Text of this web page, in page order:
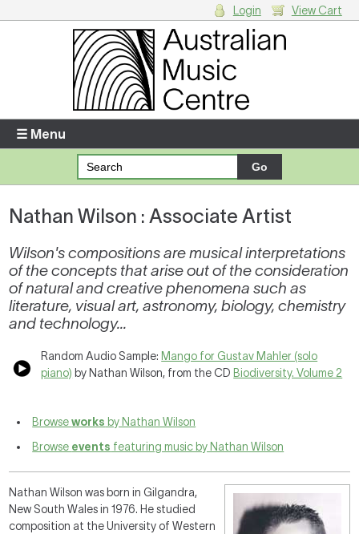
Enter your username and password
Forgotten your username or password?
Your Shopping Cart
Login View Cart
☰ Menu
Nathan Wilson : Associate Artist
Wilson's compositions are musical interpretations
of the concepts that arise out of the consideration
of natural and creative phenomena such as
literature, visual art, astronomy, biology, chemistry
and technology...
Random Audio Sample: Mango for Gustav Mahler (solo
piano) by Nathan Wilson, from the CD Biodiversity. Volume 2
Browseworks by Nathan Wilson
Browse events featuring music by Nathan Wilson
Nathan Wilson was born in Gilgandra,
New South Wales in 1976. He studied
composition at the University of Western